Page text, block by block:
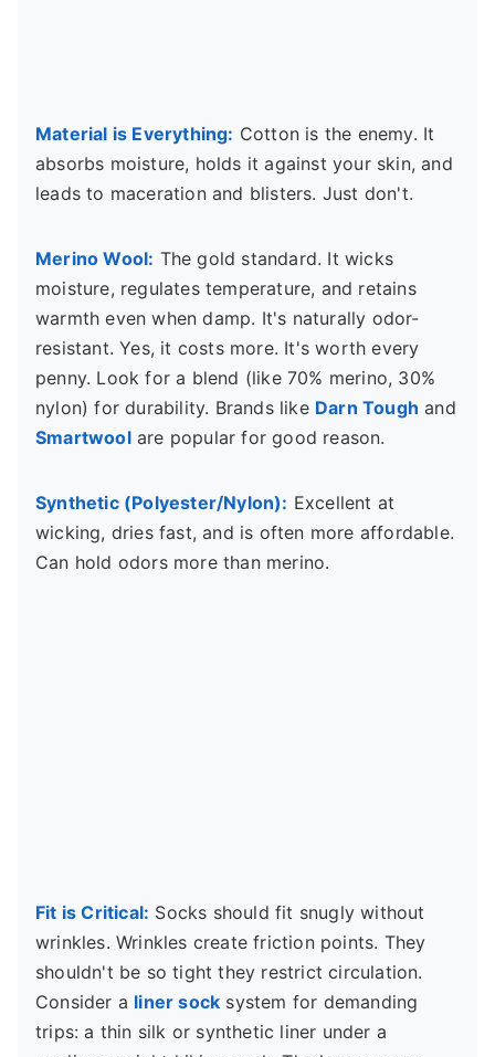
Material is Everything: Cotton is the enemy. It
absorbs moisture, holds it against your skin, and
leads to maceration and blisters. Just don't.
Merino Wool: The gold standard. It wicks
moisture, regulates temperature, and retains
warmth even when damp. It's naturally odor-
resistant. Yes, it costs more. It's worth every
penny. Look for a blend (like 70% merino, 30%
nylon) for durability. Brands like Darn Tough and
Smartwoolare popular for good reason.
Synthetic (Polyester/Nylon): Excellent at
wicking, dries fast, and is often more affordable.
Can hold odors more than merino.
Fit is Critical: Socks should fit snugly without
wrinkles. Wrinkles create friction points. They
shouldn't be so tight they restrict circulation.
Consider a liner sock system for demanding
trips: a thin silk or synthetic liner under a